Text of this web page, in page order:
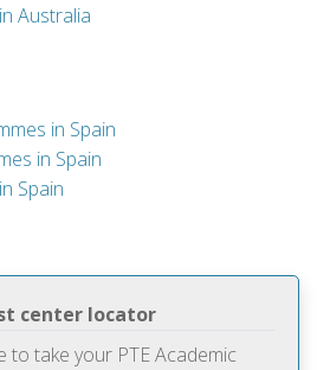
center locator
to take your PTE Academic
Australia
in Spain
in Spain
Spain